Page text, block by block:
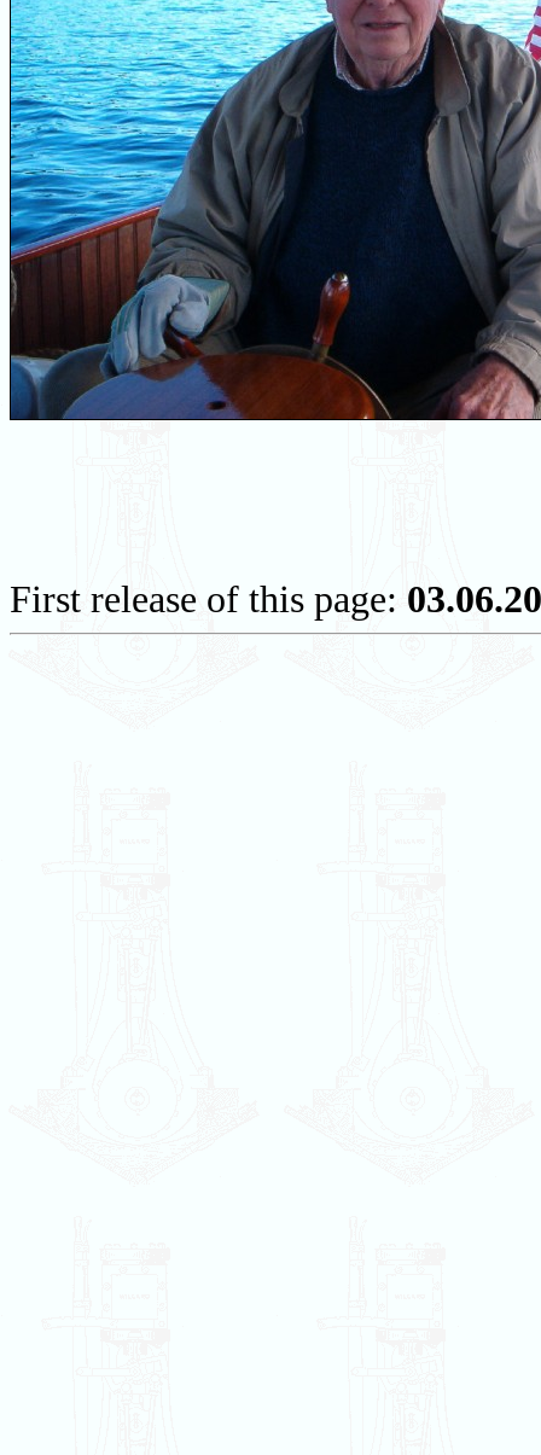
First release of this page: